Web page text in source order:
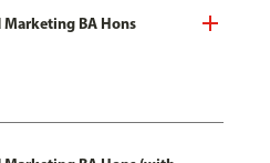
Marketing BA Hons